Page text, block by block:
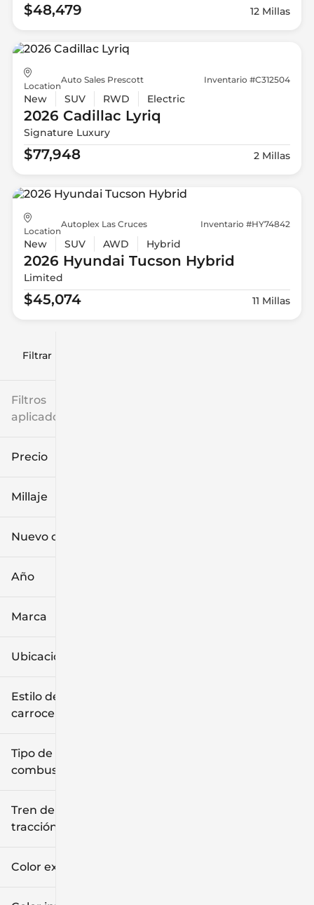
Filtrar por
Filtros
aplicados
Precio
Millaje
Nuevo o usado
Año
Marca
Ubicación
Estilo de
carrocería
Tipo de
combustible
Tren de
tracción
Color exterior
$48,479 12 Millas
Location
Auto Sales Prescott Inventario #C312504
New SUV RWD Electric
2026 Cadillac Lyriq
Signature Luxury
$77,948 2 Millas
Location
Autoplex Las Cruces Inventario #HY74842
New SUV AWD Hybrid
2026 Hyundai Tucson Hybrid
Limited
$45,074 11 Millas